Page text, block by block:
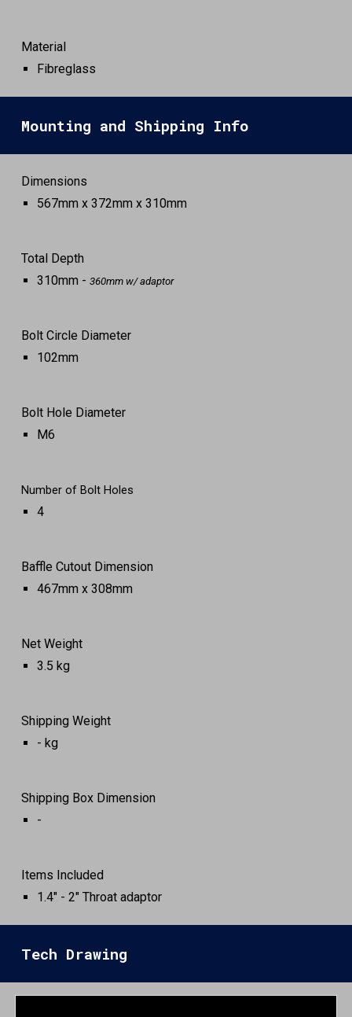
Material
Fibreglass
Mounting and Shipping Info
Dimensions
567mm x 372mm x 310mm
Total Depth
310mm -360mm w/ adaptor
Bolt Circle Diameter
102mm
Bolt Hole Diameter
M6
Number of Bolt Holes
4
Baffle Cutout Dimension
467mm x 308mm
Net Weight
3.5 kg
Shipping Weight
- kg
Shipping Box Dimension
-
Items Included
1.4" - 2" Throat adaptor
Tech Drawing